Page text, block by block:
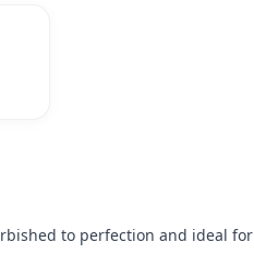
to perfection and ideal for